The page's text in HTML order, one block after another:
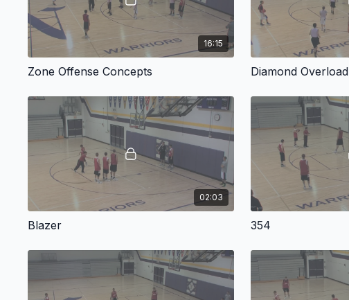
16:15
Zone Offense Concepts Diamond Overload
02:03
Blazer 354